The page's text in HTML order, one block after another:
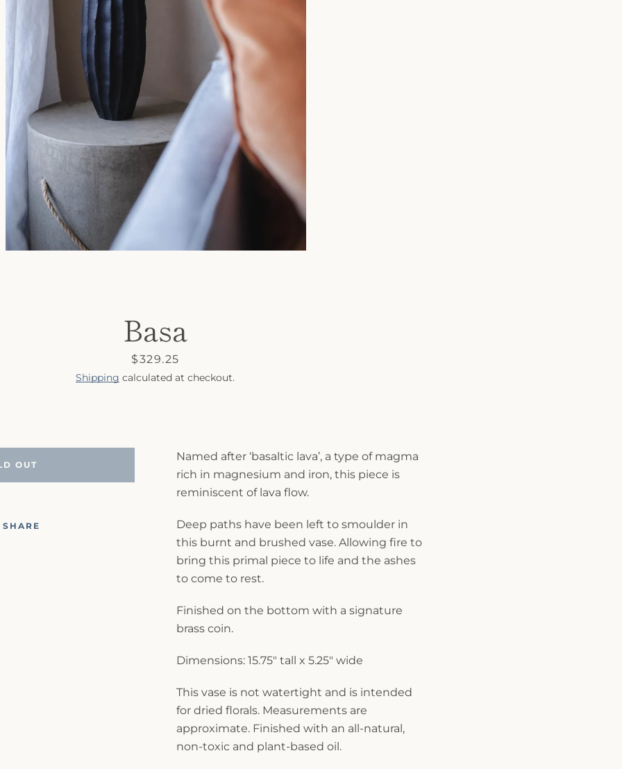
SEARCH
Basa
Price
$329.25
Shipping calculated at checkout.
Named after ‘basaltic lava’,a type of magma
rich in magnesium and iron, this piece is
reminiscent of lava flow.
Deep paths have been left to smoulder in
this burnt and brushed vase. Allowing fire to
bring this primal piece to life and the ashes
to come to rest.
Finished on the bottom with a signature
brass coin.
Dimensions: 15.75" tall x 5.25" wide
This vase is not watertight and is intended
for dried florals. Measurements are
approximate. Finished with an all-natural,
non-toxic and plant-based oil.
OUT
SHARE